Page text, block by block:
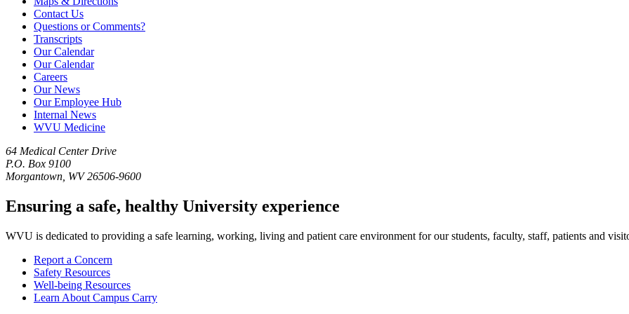
Contact Us
Questions or Comments?
Transcripts
Our Calendar
Our Calendar
Careers
Our News
Our Employee Hub
Internal News
WVU Medicine
64 Medical Center Drive
P.O. Box 9100
Morgantown, WV 26506-9600
Ensuring a safe, healthy University experience
WVU is dedicated to providing a safe learning, working, living and patient care environment for our students, faculty, staff, patients and
Report a Concern
Safety Resources
Well-being Resources
Learn About Campus Carry